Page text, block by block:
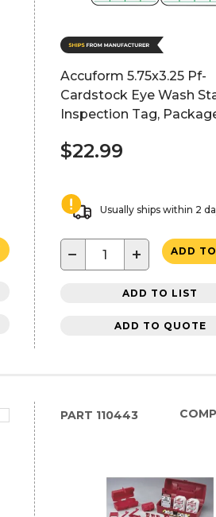
Accuform 5.75x3.25 Pf-
Cardstock Eye Wash
Inspection Tag,
$22.99
Usually ships within 2
− + ADD
ADD TO LIST
ADD TO QUOTE
PART 110443